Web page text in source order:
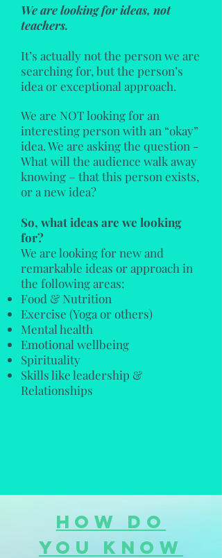
We are looking for ideas, not
teachers.
It’s actually not the person we are
searching for, but the person’s
idea or exceptional approach.
We are NOT looking for an
interesting person with an “okay”
idea. We are asking the question -
What will the audience walk away
knowing – that this person exists,
or a new idea?
So, what ideas are we looking
for?
We are looking for new and
remarkable ideas or approach in
the following areas:
Food & Nutrition
Exercise (Yoga or others)
Mental health
Emotional wellbeing
Spirituality
Skills like leadership &
Relationships
How do
you know